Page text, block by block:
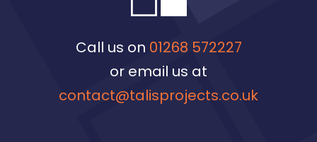
Call us on 01268 572227
or email us at
contact@talisprojects.co.uk